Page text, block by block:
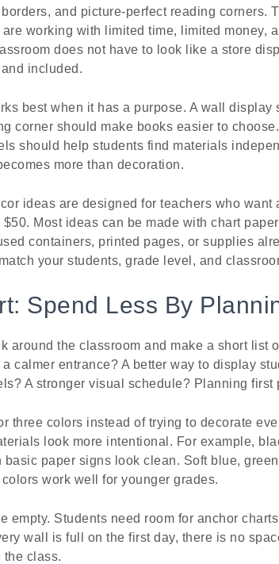
and picture-perfect reading corners.
working with limited time, limited money,
does not have to look like a store
included.
best when it has a purpose. A wall
corner should make books easier to
should help students find materials
more than decoration.
ideas are designed for teachers who want
Most ideas can be made with chart
containers, printed pages, or supplies
your students, grade level, and
Spend Less By
around the classroom and make a short list
calmer entrance? A better way to display
A stronger visual schedule? Planning first
three colors instead of trying to decorate
look more intentional. For example,
paper signs look clean. Soft blue,
work well for younger grades.
empty. Students need room for anchor
wall is full on the first day, there is no
the class.